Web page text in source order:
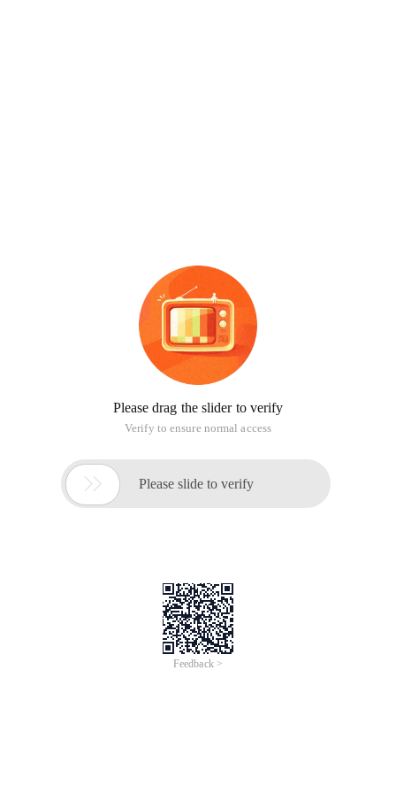
Please drag the slider to verify
Verify to ensure normal access
 Please slide to verify
Feedback >